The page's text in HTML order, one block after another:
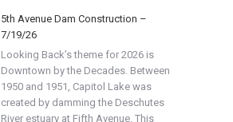
5th Avenue Dam Construction –
7/19/26
Looking Back’s theme for 2026 is
Downtown by the Decades. Between
1950 and 1951, Capitol Lake was
created by damming the Deschutes
River estuary at Fifth Avenue. This